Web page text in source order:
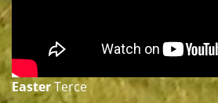
EasterTerce